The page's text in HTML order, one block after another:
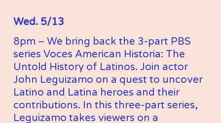
Wed. 5/13
8pm – We bring back the 3-part PBS
series Voces American Historia: The
Untold History of Latinos. Join actor
John Leguizamo on a quest to uncover
Latino and Latina heroes and their
contributions. In this three-part series,
Leguizamo takes viewers on a